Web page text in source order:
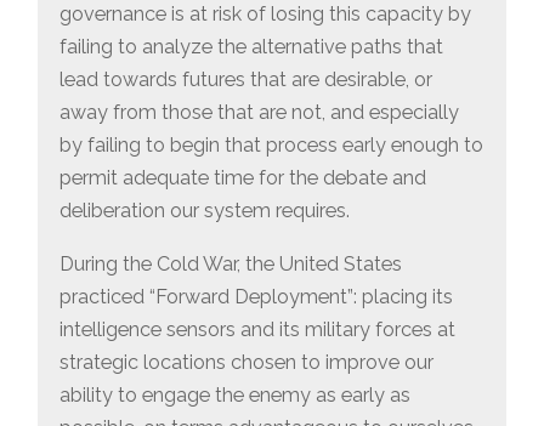
governance is at risk of losing this capacity by
failing to analyze the alternative paths that
lead towards futures that are desirable, or
away from those that are not, and especially
by failing to begin that process early enough to
permit adequate time for the debate and
deliberation our system requires.
During the Cold War, the United States
practiced “Forward Deployment”: placing its
intelligence sensors and its military forces at
strategic locations chosen to improve our
ability to engage the enemy as early as